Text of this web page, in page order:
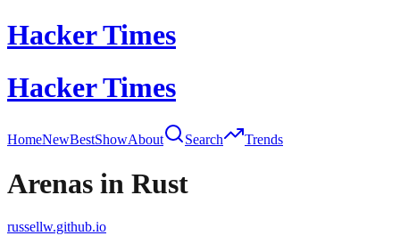
Hacker Times
Hacker Times
HomeNewBestShowAbout Search Trends
Arenas in Rust
russellw.github.io